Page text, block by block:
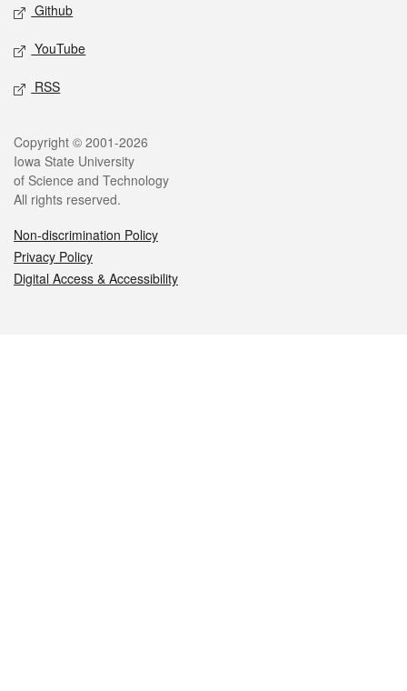
Github
YouTube
RSS
Legal
Copyright © 2001-2026
Iowa State University
of Science and Technology
All rights reserved.
Non-discrimination Policy
Privacy Policy
Digital Access & Accessibility